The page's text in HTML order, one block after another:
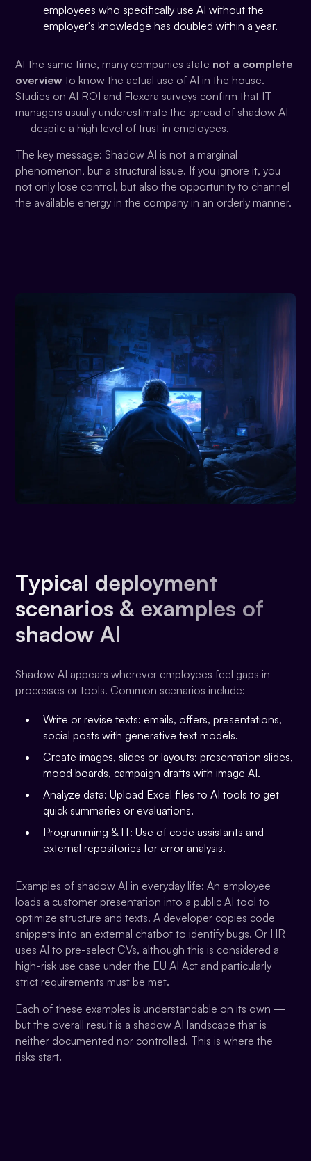
employees who specifically use AI without the
employer's knowledge has doubled within a year.
At the same time, many companies state not a complete
overview to know the actual use of AI in the house.
Studies on AI ROI and Flexera surveys confirm that IT
managers usually underestimate the spread of shadow AI
— despite a high level of trust in employees.
The key message: Shadow AI is not a marginal
phenomenon, but a structural issue. If you ignore it, you
not only lose control, but also the opportunity to channel
the available energy in the company in an orderly manner.
Typical deployment
scenarios & examples of
shadow AI
Shadow AI appears wherever employees feel gaps in
processes or tools. Common scenarios include:
Write or revise texts: emails, offers, presentations,
social posts with generative text models.
Create images, slides or layouts: presentation slides,
mood boards, campaign drafts with image AI.
Analyze data: Upload Excel files to AI tools to get
quick summaries or evaluations.
Programming & IT: Use of code assistants and
external repositories for error analysis.
Examples of shadow AI in everyday life: An employee
loads a customer presentation into a public AI tool to
optimize structure and texts. A developer copies code
snippets into an external chatbot to identify bugs. Or HR
uses AI to pre-select CVs, although this is considered a
high-risk use case under the EU AI Act and particularly
strict requirements must be met.
Each of these examples is understandable on its own —
but the overall result is a shadow AI landscape that is
neither documented nor controlled. This is where the
risks start.